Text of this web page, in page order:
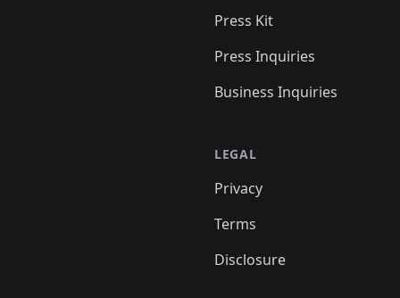
Press Kit
Press Inquiries
Business Inquiries
LEGAL
Privacy
Terms
Disclosure